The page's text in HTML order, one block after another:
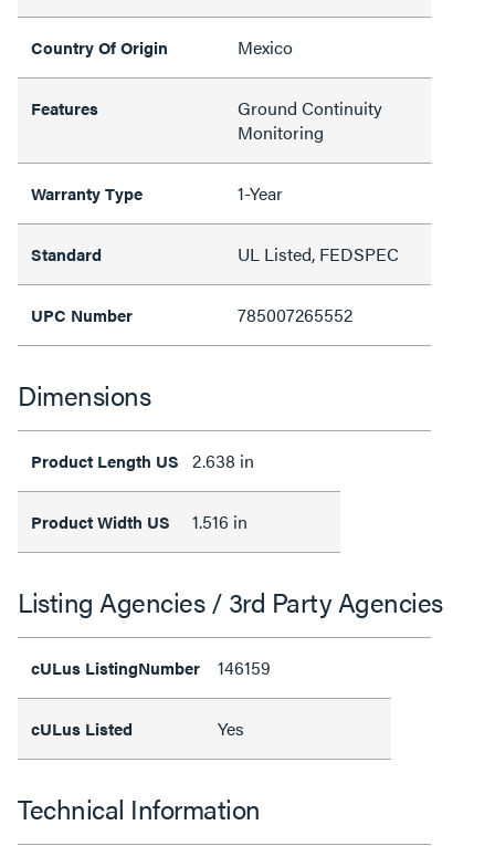
Country Of Origin Mexico
Features
Ground Continuity
Monitoring
Warranty Type 1-Year
Standard UL Listed, FEDSPEC
UPC Number 785007265552
Dimensions
Product Length US 2.638 in
Product Width US 1.516 in
Listing Agencies / 3rd Party Agencies
cULus ListingNumber 146159
cULus Listed Yes
Technical Information